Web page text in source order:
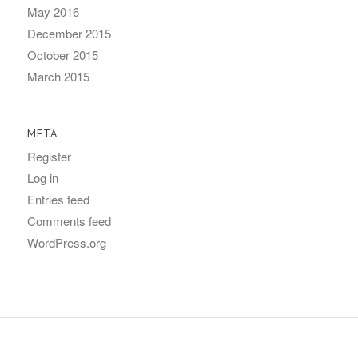
May 2016
December 2015
October 2015
March 2015
META
Register
Log in
Entries feed
Comments feed
WordPress.org